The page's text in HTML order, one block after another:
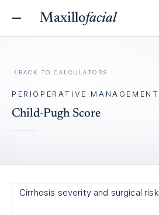
Maxillofacial
BACK TO CALCULATORS
PERIOPERATIVE MANAGEMENT
Child-Pugh Score
Cirrhosis severity and surgical risk